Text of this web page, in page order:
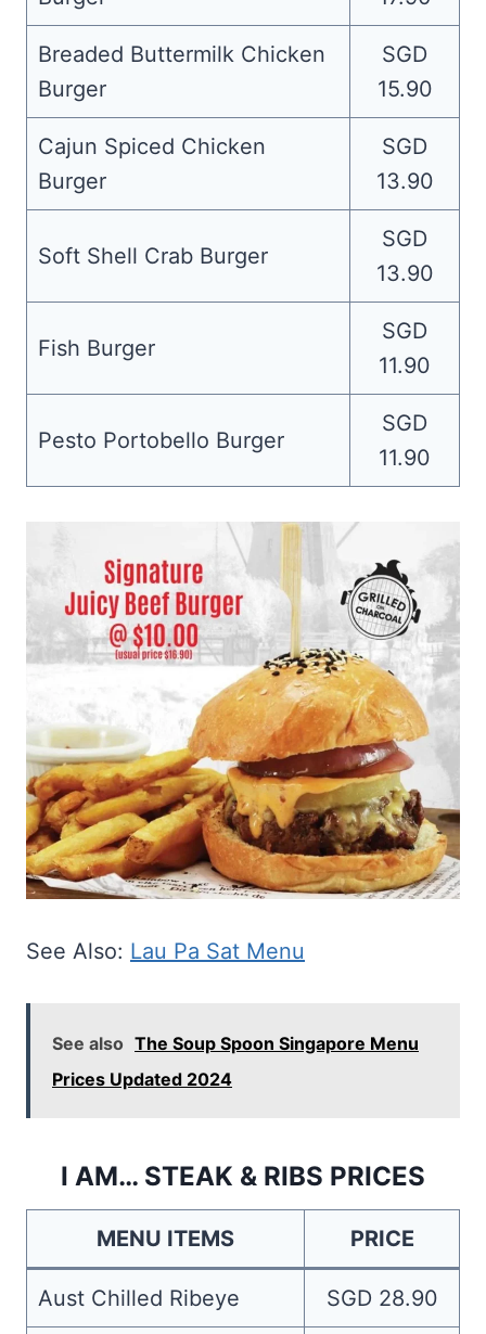
Breaded Buttermilk Chicken
Burger
SGD
15.90
Cajun Spiced Chicken
Burger
SGD
13.90
Soft Shell Crab Burger
SGD
13.90
Fish Burger
SGD
11.90
Pesto Portobello Burger
SGD
11.90
See Also: Lau Pa Sat Menu
See also The Soup Spoon Singapore Menu
Prices Updated 2024
I AM… STEAK & RIBS PRICES
MENU ITEMS PRICE
Aust Chilled Ribeye SGD 28.90